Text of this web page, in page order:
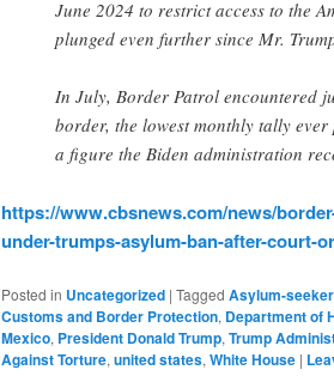
June 2024 to restrict access to the
plunged even further since Mr.
In July, Border Patrol encountered
border, the lowest monthly tally
a figure the Biden administration
https://www.cbsnews.com/news/
under-trumps-asylum-ban-after-court-
Posted in Uncategorized | Tagged Asylum-
Customs and Border Protection, Department of
Mexico, President Donald Trump, Trump
Against Torture, united states, White House |